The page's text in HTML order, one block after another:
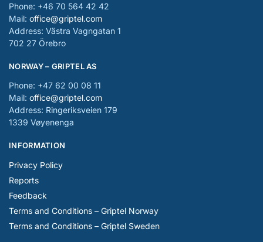
Phone: +46 70 564 42 42
Mail: office@griptel.com
Address: Västra Vagngatan 1
702 27 Örebro
NORWAY – GRIPTEL AS
Phone: +47 62 00 08 11
Mail: office@griptel.com
Address: Ringeriksveien 179
1339 Vøyenenga
INFORMATION
Privacy Policy
Reports
Feedback
Terms and Conditions – Griptel Norway
Terms and Conditions – Griptel Sweden